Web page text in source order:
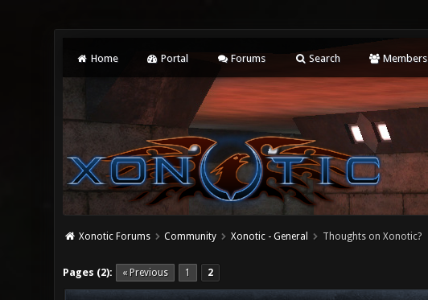
Home Portal Forums Search Members
Xonotic Forums Community Xonotic - General Thoughts on Xonotic?
Pages (2): « Previous 1 2
0 Vote(s) - 0 Average
1
2
3
4
5